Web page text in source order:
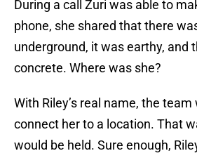
During a call Zuri was able to
phone, she shared that there
underground, it was earthy, and
concrete. Where was she?
With Riley’s real name, the
connect her to a location. That
would be held. Sure enough,